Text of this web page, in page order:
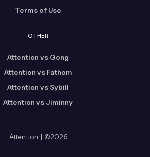
Terms of Use
OTHER
Attention vs Gong
Attention vs Fathom
Attention vs Sybill
Attention vs Jiminny
Attention | ©2026